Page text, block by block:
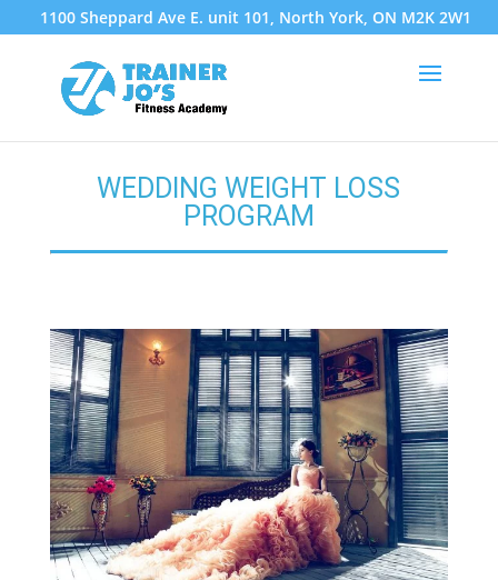
1100 Sheppard Ave E. unit 101, North York, ON M2K 2W1
WEDDING WEIGHT LOSS
PROGRAM